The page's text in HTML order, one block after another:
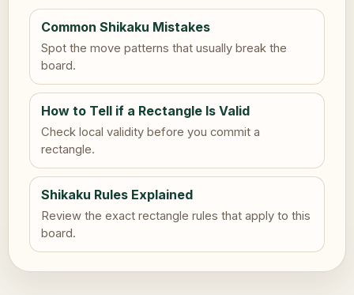
Common Shikaku Mistakes
Spot the move patterns that usually break the
board.
How to Tell if a Rectangle Is Valid
Check local validity before you commit a
rectangle.
Shikaku Rules Explained
Review the exact rectangle rules that apply to this
board.